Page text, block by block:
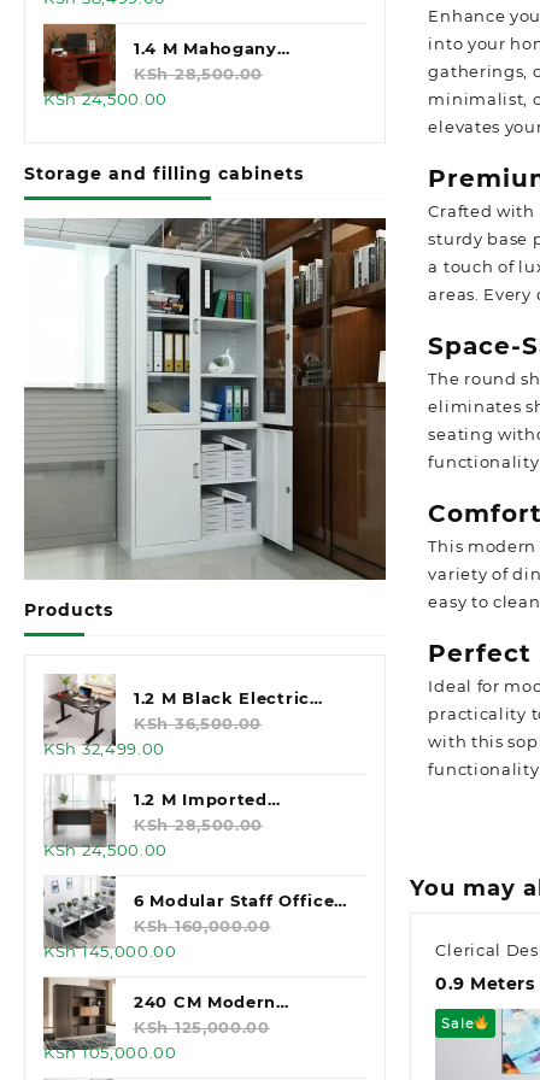
price
was:
KSh 45,000.00.
is:
KSh 38,499.00.
1.4 M Mahogany
Executive Office Desk
KSh28,500.00
Original
KSh 28,500.00.
KSh24,500.00
KSh 24,500.00.
Storage and filling cabinets
Products
1.2 M Black Electric
Standing Desk
KSh36,500.00
Original
price
was:
KSh 36,500.00.
KSh32,499.00
is:
KSh 32,499.00.
1.2 M Imported
Executive Office Desk
KSh28,500.00
Original
price
was:
KSh 28,500.00.
KSh24,500.00
is:
KSh 24,500.00.
6 Modular Staff Office
Workstation
KSh160,000.00
Original
price
was:
KSh 160,000.00.
KSh145,000.00
is:
KSh 145,000.00.
240 CM Modern
Executive Office
Cabinet
KSh125,000.00
Original
KSh105,000.00
Enhance
into your
gatherings,
minimalist,
elevates
Crafted
sturdy base
a touch of
areas.
Space-
The round
eliminates
seating
functionality
This
variety of
easy to
Perfect
Ideal for
practicality
with this
functionality.
You may
Clerical
0.9
Sale